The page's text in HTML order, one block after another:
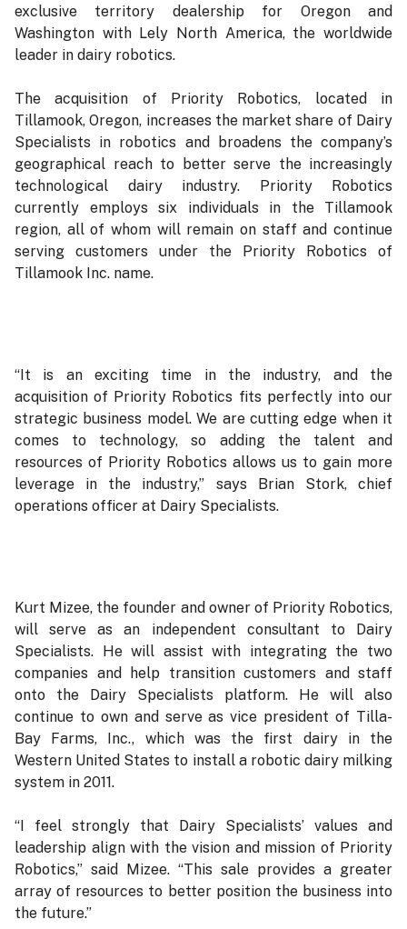
exclusive territory dealership for Oregon and
Washington with Lely North America, the worldwide
leader in dairy robotics.
The acquisition of Priority Robotics, located in
Tillamook, Oregon, increases the market share of Dairy
Specialists in robotics and broadens the company’s
geographical reach to better serve the increasingly
technological dairy industry. Priority Robotics
currently employs six individuals in the Tillamook
region, all of whom will remain on staff and continue
serving customers under the Priority Robotics of
Tillamook Inc. name.
“It is an exciting time in the industry, and the
acquisition of Priority Robotics fits perfectly into our
strategic business model. We are cutting edge when it
comes to technology, so adding the talent and
resources of Priority Robotics allows us to gain more
leverage in the industry,” says Brian Stork, chief
operations officer at Dairy Specialists.
Kurt Mizee, the founder and owner of Priority Robotics,
will serve as an independent consultant to Dairy
Specialists. He will assist with integrating the two
companies and help transition customers and staff
onto the Dairy Specialists platform. He will also
continue to own and serve as vice president of Tilla-
Bay Farms, Inc., which was the first dairy in the
Western United States to install a robotic dairy milking
system in 2011.
“I feel strongly that Dairy Specialists’ values and
leadership align with the vision and mission of Priority
Robotics,” said Mizee. “This sale provides a greater
array of resources to better position the business into
the future.”